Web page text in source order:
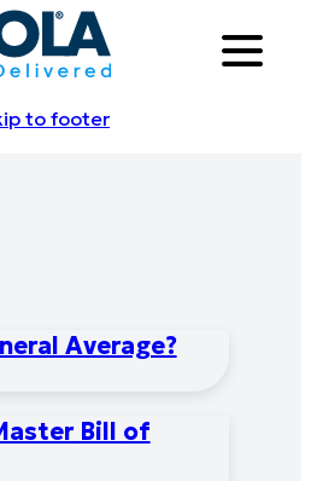
to footer
Average?
Bill of